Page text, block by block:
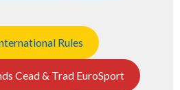
Rules
Cead & Trad EuroSport